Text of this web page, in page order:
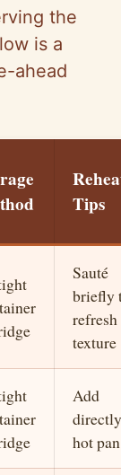
the
is a
ahead
Tips
Sauté
briefly
refresh
texture
Add
hot pan